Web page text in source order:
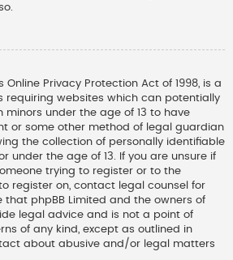
Online Privacy Protection Act of 1998, is a
requiring websites which can potentially
under the age of 13 to have
or some other method of legal guardian
the collection of personally identifiable
under the age of 13. If you are unsure if
trying to register or to the
register on, contact legal counsel for
that phpBB Limited and the owners of
legal advice and is not a point of
of any kind, except as outlined in
about abusive and/or legal matters